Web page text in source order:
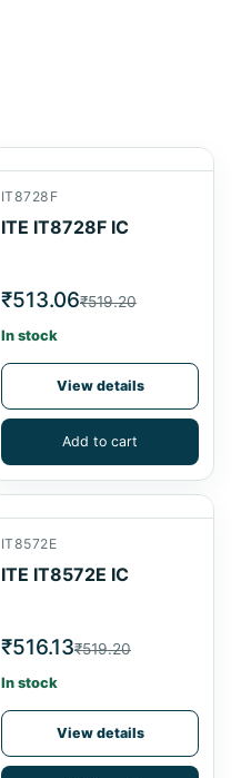
IT8728F
ITE IT8728F IC
₹513.06₹519.20
In stock
View details
Add to cart
IT8572E
ITE IT8572E IC
₹516.13₹519.20
In stock
View details